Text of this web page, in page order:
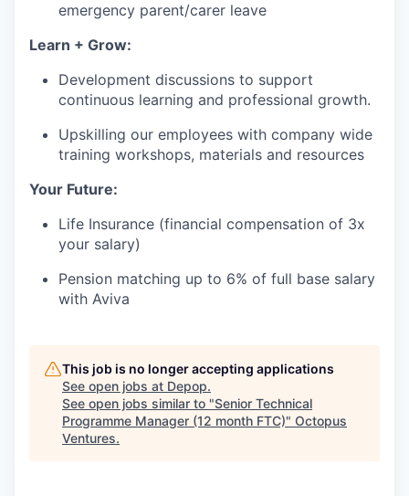
emergency parent/carer leave
Learn + Grow:
Development discussions to support
continuous learning and professional growth.
Upskilling our employees with company wide
training workshops, materials and resources
Your Future:
Life Insurance (financial compensation of 3x
your salary)
Pension matching up to 6% of full base salary
with Aviva
This job is no longer accepting applications
See open jobs at Depop.
See open jobs similar to "Senior Technical
Programme Manager (12 month FTC)" Octopus
Ventures.